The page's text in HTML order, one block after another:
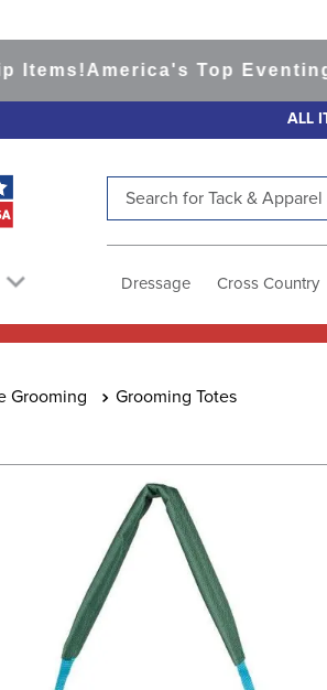
America's Top Eventing &
ALL
Dressage Cross Country
Grooming Grooming Totes